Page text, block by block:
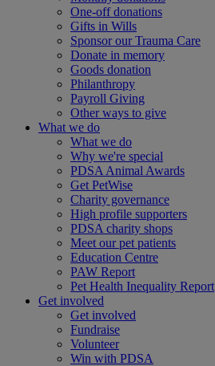
One-off donations
Gifts in Wills
Sponsor our Trauma Care
Donate in memory
Goods donation
Philanthropy
Payroll Giving
Other ways to give
What we do
What we do
Why we're special
PDSA Animal Awards
Get PetWise
Charity governance
High profile supporters
PDSA charity shops
Meet our pet patients
Education Centre
PAW Report
Pet Health Inequality Report
Get involved
Get involved
Fundraise
Volunteer
Win with PDSA